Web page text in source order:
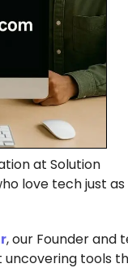
at Solution
love tech just as
, our Founder and
uncovering tools